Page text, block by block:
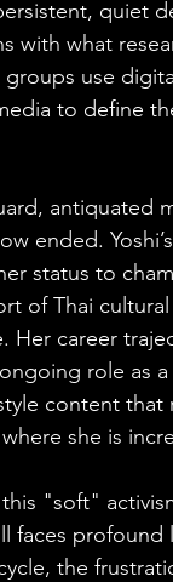
quiet
with what
use
to define
antiquated
ended.
status to
of Thai
Her career
role as
content that
she is
"soft"
faces profound
the